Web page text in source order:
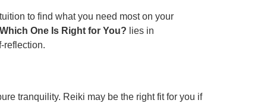
to find what you need most on your
One Is Right for You? lies in
reflection.
tranquility. Reiki may be the right fit for you if